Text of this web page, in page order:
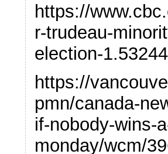
https://
r-trudeau-
election-
https://
pmn/canada-
if-nobody-wins-
monday/wcm/